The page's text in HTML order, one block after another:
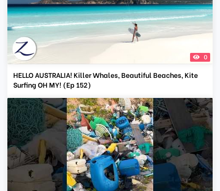
0
HELLO AUSTRALIA! Killer Whales, Beautiful Beaches, Kite
Surfing OH MY! (Ep 152)